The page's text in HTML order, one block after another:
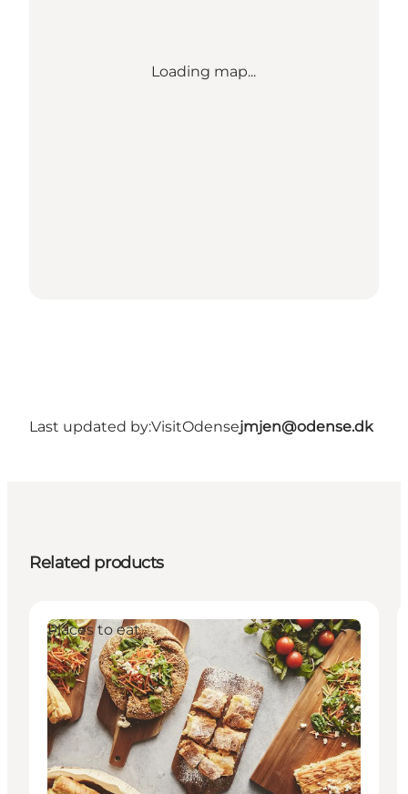
Loading map...
Last updated by:VisitOdensejmjen@odense.dk
Related products
Places to eat